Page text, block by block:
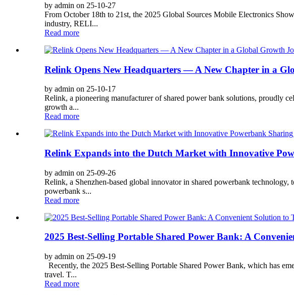
by admin on 25-10-27
From October 18th to 21st, the 2025 Global Sources Mobile Electronics
industry, RELI...
Read more
Relink Opens New Headquarters — A New Chapter in a
by admin on 25-10-17
Relink, a pioneering manufacturer of shared power bank solutions, proudly
growth a...
Read more
Relink Expands into the Dutch Market with Innovative
by admin on 25-09-26
Relink, a Shenzhen-based global innovator in shared powerbank
powerbank s...
Read more
2025 Best-Selling Portable Shared Power Bank: A
by admin on 25-09-19
Recently, the 2025 Best-Selling Portable Shared Power Bank, which has
travel. T...
Read more